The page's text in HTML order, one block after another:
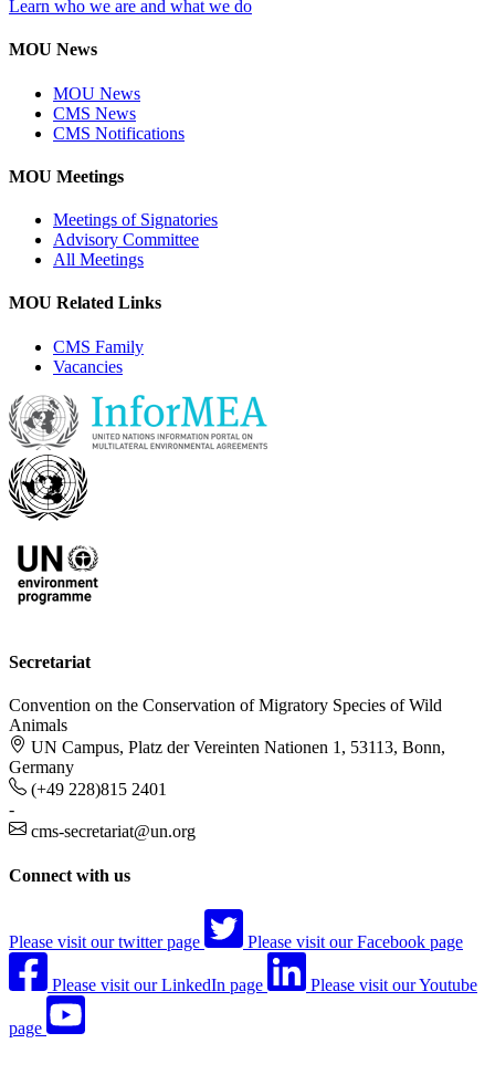
Learn who we are and what we do
MOU News
MOU News
CMS News
CMS Notifications
MOU Meetings
Meetings of Signatories
Advisory Committee
All Meetings
MOU Related Links
CMS Family
Vacancies
Secretariat
Convention on the Conservation of Migratory Species of Wild
Animals
UN Campus, Platz der Vereinten Nationen 1, 53113, Bonn,
Germany
(+49 228)815 2401
-
cms-secretariat@un.org
Connect with us
Please visit our twitter page Please visit our Facebook page
Please visit our LinkedIn page Please visit our Youtube
page